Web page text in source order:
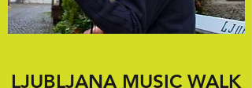
LJUBLJANA MUSIC WALK